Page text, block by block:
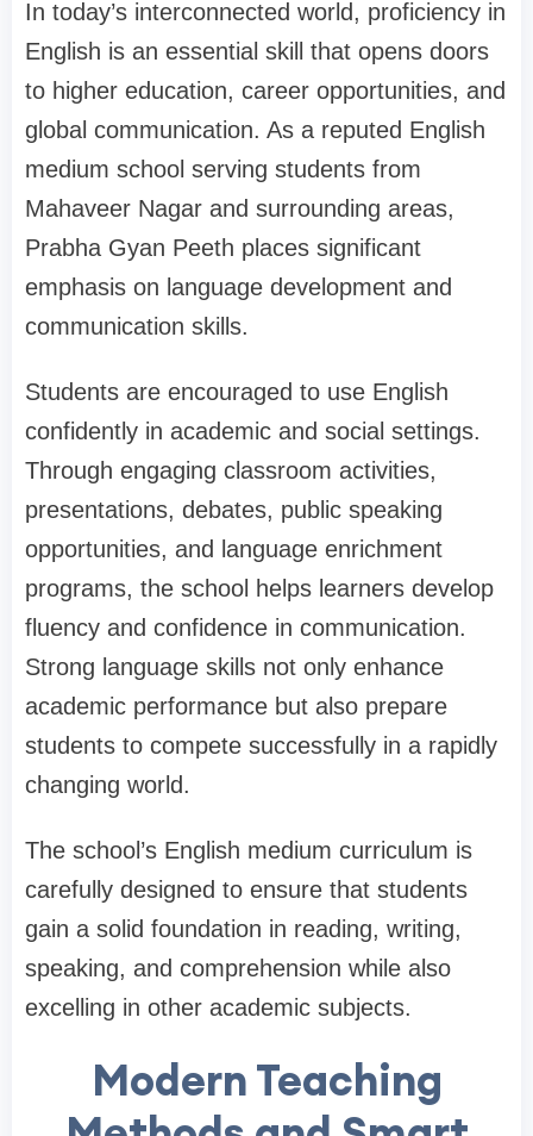
In today’s interconnected world, proficiency in
English is an essential skill that opens doors
to higher education, career opportunities, and
global communication. As a reputed English
medium school serving students from
Mahaveer Nagar and surrounding areas,
Prabha Gyan Peeth places significant
emphasis on language development and
communication skills.
Students are encouraged to use English
confidently in academic and social settings.
Through engaging classroom activities,
presentations, debates, public speaking
opportunities, and language enrichment
programs, the school helps learners develop
fluency and confidence in communication.
Strong language skills not only enhance
academic performance but also prepare
students to compete successfully in a rapidly
changing world.
The school’s English medium curriculum is
carefully designed to ensure that students
gain a solid foundation in reading, writing,
speaking, and comprehension while also
excelling in other academic subjects.
Modern Teaching